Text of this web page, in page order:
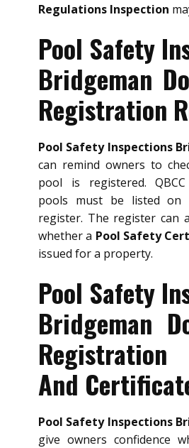
Regulations Inspection
Pool Safety
Bridgeman
Registration
Pool Safety Inspections
can remind owners to
pool is registered.
pools must be listed on
register. The register can
whether a Pool Safety
issued for a property.
Pool Safety
Bridgeman
Registration
And
Pool Safety Inspections
give owners confidence